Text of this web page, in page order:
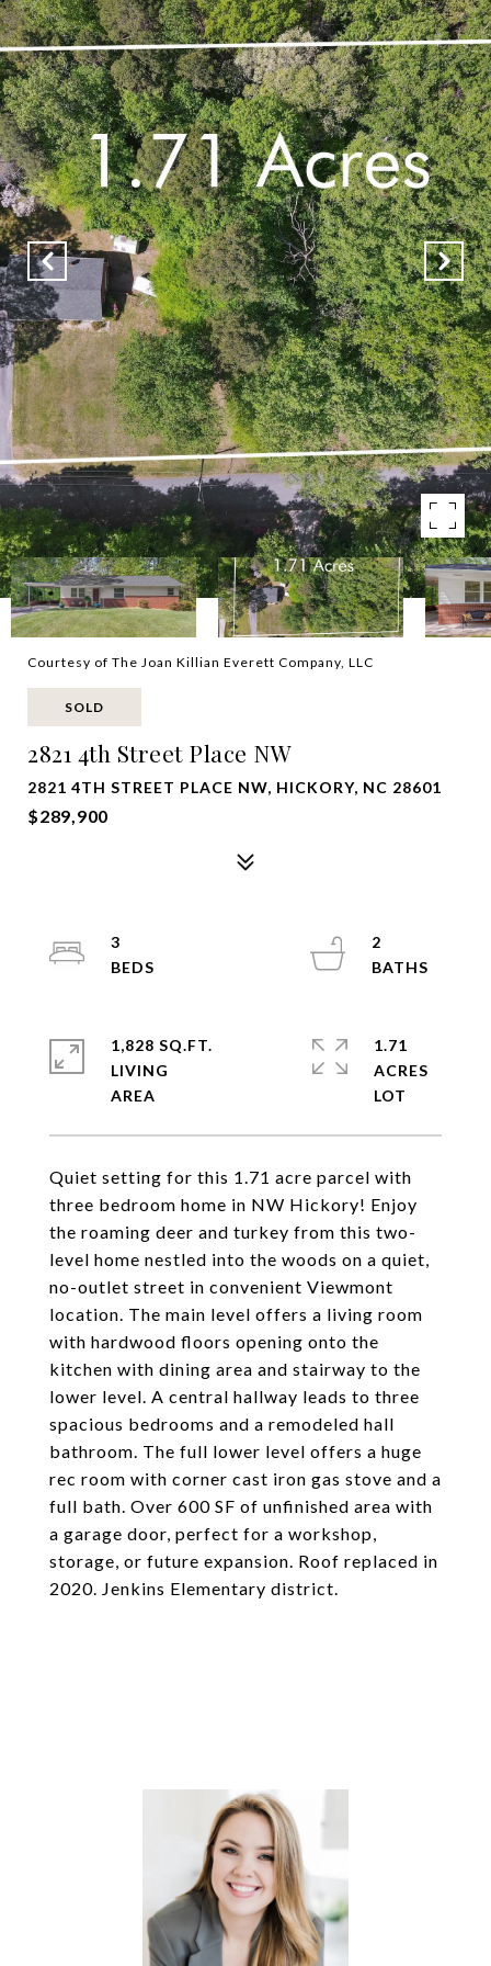
Courtesy of The Joan Killian Everett Company, LLC
SOLD
2821 4th Street Place NW
2821 4TH STREET PLACE NW, HICKORY, NC 28601
$289,900
Quiet setting for this 1.71 acre parcel with
three bedroom home in NW Hickory! Enjoy
the roaming deer and turkey from this two-
level home nestled into the woods on a quiet,
no-outlet street in convenient Viewmont
location. The main level offers a living room
with hardwood floors opening onto the
kitchen with dining area and stairway to the
lower level. A central hallway leads to three
spacious bedrooms and a remodeled hall
bathroom. The full lower level offers a huge
rec room with corner cast iron gas stove and a
full bath. Over 600 SF of unfinished area with
a garage door, perfect for a workshop,
storage, or future expansion. Roof replaced in
2020. Jenkins Elementary district.
3
2
1,828 SQ.FT.
LIVING
1.71
ACRES